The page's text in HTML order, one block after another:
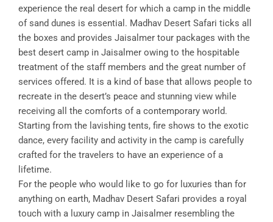
experience the real desert for which a camp in the middle
of sand dunes is essential. Madhav Desert Safari ticks all
the boxes and provides Jaisalmer tour packages with the
best desert camp in Jaisalmer owing to the hospitable
treatment of the staff members and the great number of
services offered. It is a kind of base that allows people to
recreate in the desert’s peace and stunning view while
receiving all the comforts of a contemporary world.
Starting from the lavishing tents, fire shows to the exotic
dance, every facility and activity in the camp is carefully
crafted for the travelers to have an experience of a
lifetime.
For the people who would like to go for luxuries than for
anything on earth, Madhav Desert Safari provides a royal
touch with a luxury camp in Jaisalmer resembling the